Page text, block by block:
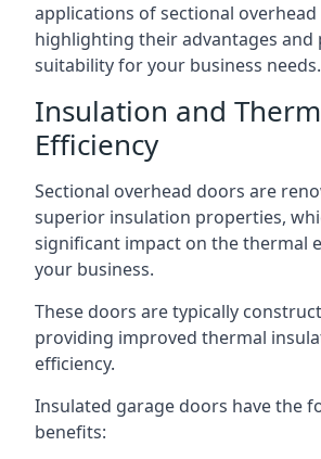
applications of sectional
highlighting their advantages and
suitability for your business needs.
Insulation and
Efficiency
Sectional overhead doors are
superior insulation properties,
significant impact on the thermal
your business.
These doors are typically
providing improved thermal
efficiency.
Insulated garage doors have the
benefits: